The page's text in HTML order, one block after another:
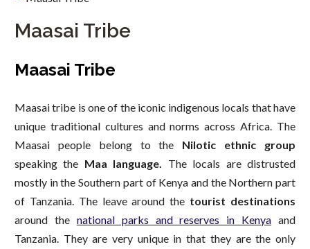
Maasai Tribe
Maasai Tribe
Maasai tribe is one of the iconic indigenous locals that have
unique traditional cultures and norms across Africa. The
Maasai people belong to the Nilotic ethnic group
speaking the Maa language.
The locals are distrusted
mostly in the Southern part of Kenya and the Northern part
of Tanzania. The leave around the tourist destinations
around the national parks and reserves in Kenya and
Tanzania. They are very unique in that they are the only